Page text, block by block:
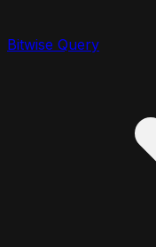
Bitwise Query